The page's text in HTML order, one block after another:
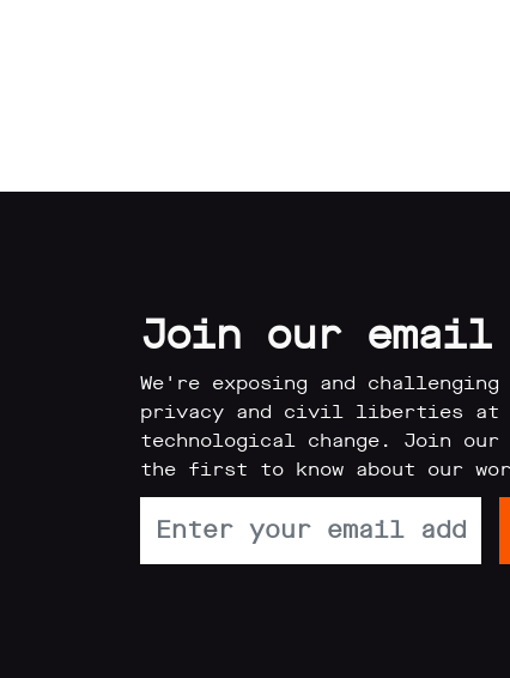
Reports
Subscribe
Contact
recognition
Join our
We're exposing and
privacy and civil liberties at a
technological change. Join
the first to know about our